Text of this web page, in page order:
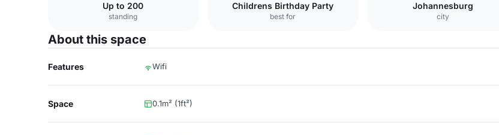
Up to 200
standing
Childrens Birthday Party
best for
Johannesburg
city
About this space
Features Wifi
Space 0.1m² (1ft²)